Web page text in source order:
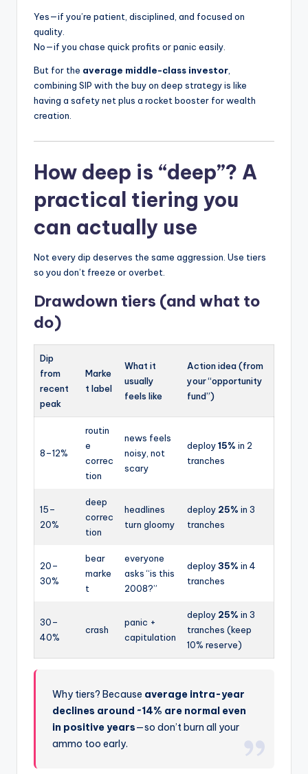
Yes—if you’re patient, disciplined, and focused on
quality.
No—if you chase quick profits or panic easily.
But for the average middle-class investor
combining SIP with the buy on deep strategy is like
having a safety net plus a rocket booster for wealth
creation.
How deep is “deep”? A
practical tiering you
can actually use
Not every dip deserves the same aggression. Use tiers
so you don’t freeze or overbet.
Drawdown tiers (and what to
do)
Dip
from
recent
peak
Marke
t label
What it
usually
feels like
Action idea (from
your “opportunity
fund”)
8–12%
routin
e
correc
tion
news feels
noisy, not
scary
deploy15% in 2
tranches
15–
20%
deep
correc
tion
headlines
turn gloomy
deploy 25% in 3
tranches
20–
30%
bear
marke
t
everyone
asks “is this
2008?”
deploy35% in 4
tranches
30–
40%
crash
panic +
capitulation
deploy 25% in 3
tranches (keep
10% reserve)
Why tiers? Because average intra-year
declines around ~14% are normal even
in positive years—so don’t burn all your
ammo too early.